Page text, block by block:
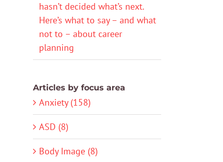
hasn’t decided what’s next.
Here’s what to say – and what
not to – about career
planning
Articles by focus area
Anxiety (158)
ASD (8)
Body Image (8)